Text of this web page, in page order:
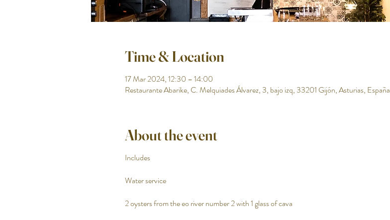
Time & Location
17 Mar 2024, 12:30 – 14:00
Restaurante Abarike, C. Melquiades Álvarez, 3, bajo izq, 33201 Gijón, Asturias, España
About the event
Includes
Water service
2 oysters from the eo river number 2 with 1 glass of cava